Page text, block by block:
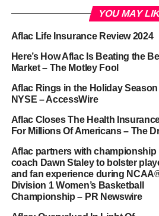
YOU MAY
Aflac Life Insurance Review 2024
Here’s How Aflac Is Beating the
Market – The Motley Fool
Aflac Rings in the Holiday
NYSE – AccessWire
Aflac Closes The Health
For Millions Of Americans – The
Aflac partners with championship
coach Dawn Staley to bolster
and fan experience during
Division 1 Women’s Basketball
Championship – PR Newswire